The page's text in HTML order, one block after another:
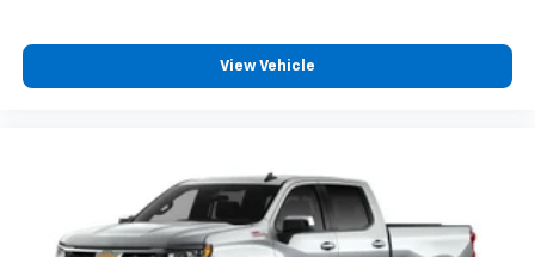
compatible phones3
™
diagonal touch-screen display
Use, control and manage select smartphone
apps through the Infotainment system
View Vehicle